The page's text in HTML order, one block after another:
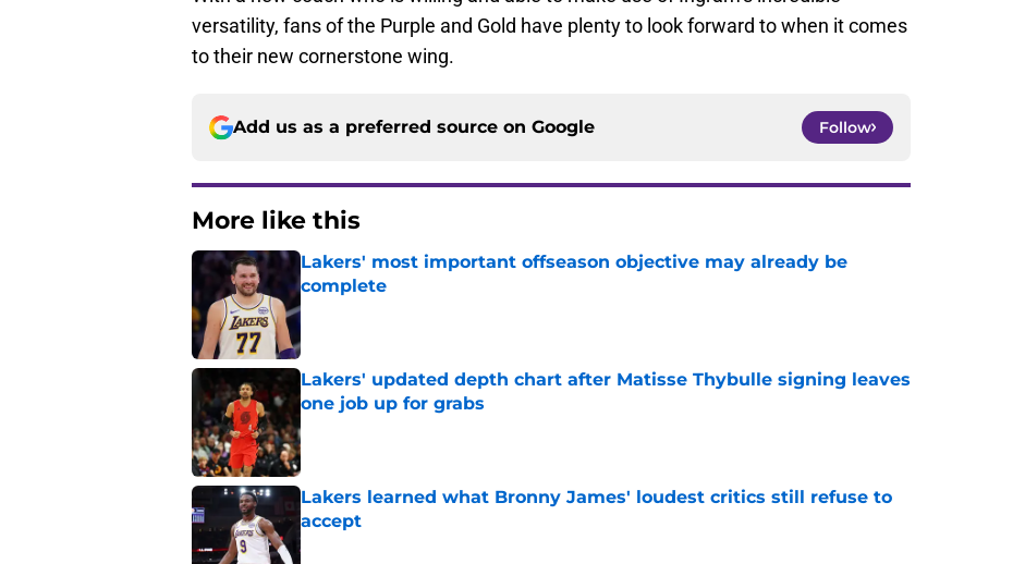
versatility, fans of the Purple and Gold have plenty to look forward to when it comes
to their new cornerstone wing.
Add us as a preferred source on Google Follow
More like this
Lakers' most important offseason objective may already be
complete
Published by on Invalid Date
Lakers' updated depth chart after Matisse Thybulle signing leaves
one job up for grabs
Published by on Invalid Date
Lakers learned what Bronny James' loudest critics still refuse to
accept
Published by on Invalid Date